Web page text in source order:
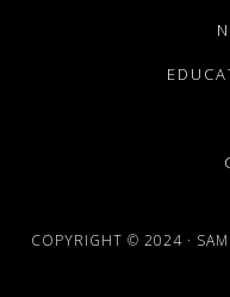
COPYRIGHT © 2024 · SAM